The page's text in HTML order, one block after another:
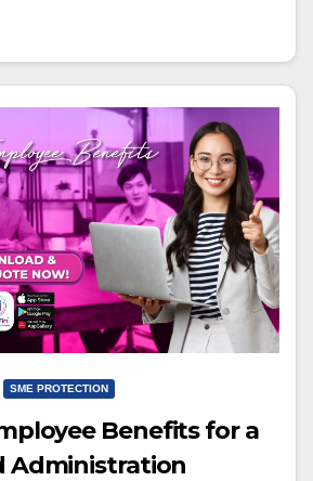
SME PROTECTION
Benefits for a
Administration